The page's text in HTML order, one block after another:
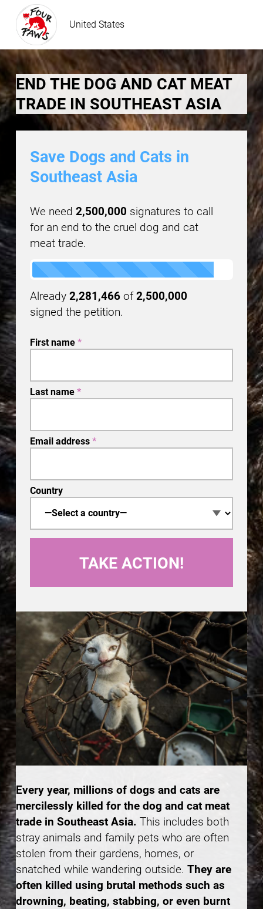
United States
END THE DOG AND CAT MEAT
TRADE IN SOUTHEAST ASIA
Save Dogs and Cats in
Southeast Asia
We need 2,500,000 signatures to call
for an end to the cruel dog and cat
meat trade.
Already 2,281,466of2,500,000
signed the petition.
First name *
Last name *
Email address *
Country
Every year, millions of dogs and cats are
mercilessly killed for the dog and cat meat
trade in Southeast Asia. This includes both
stray animals and family pets who are often
stolen from their gardens, homes, or
snatched while wandering outside. They are
often killed using brutal methods such as
drowning, beating, stabbing, or even burnt